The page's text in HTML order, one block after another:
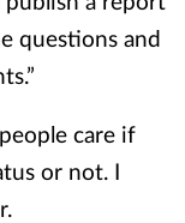
questions and
care if
or not. I